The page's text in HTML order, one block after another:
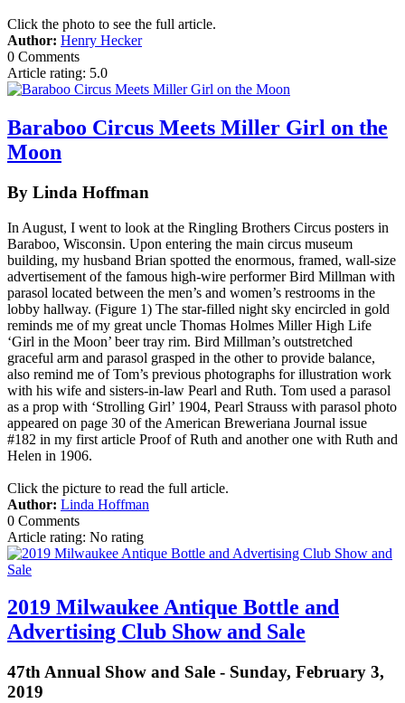
Click the photo to see the full article.
Author: Henry Hecker
0 Comments
Article rating: 5.0
Baraboo Circus Meets Miller Girl on the
Moon
By Linda Hoffman
In August, I went to look at the Ringling Brothers Circus posters in
Baraboo, Wisconsin. Upon entering the main circus museum
building, my husband Brian spotted the enormous, framed, wall-size
advertisement of the famous high-wire performer Bird Millman with
parasol located between the men’s and women’s restrooms in the
lobby hallway. (Figure 1) The star-filled night sky encircled in gold
reminds me of my great uncle Thomas Holmes Miller High Life
‘Girl in the Moon’ beer tray rim. Bird Millman’s outstretched
graceful arm and parasol grasped in the other to provide balance,
also remind me of Tom’s previous photographs for illustration work
with his wife and sisters-in-law Pearl and Ruth. Tom used a parasol
as a prop with ‘Strolling Girl’ 1904, Pearl Strauss with parasol photo
appeared on page 30 of the American Breweriana Journal issue
#182 in my first article Proof of Ruth and another one with Ruth and
Helen in 1906.
Click the picture to read the full article.
Author: Linda Hoffman
0 Comments
Article rating: No rating
2019 Milwaukee Antique Bottle and
Advertising Club Show and Sale
47th Annual Show and Sale - Sunday, February 3,
2019